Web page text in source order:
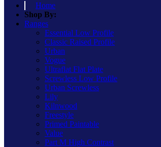
Home
Shop By:
Ranges
Essential Low Profile
Classic Raised Profile
Urban
Vogue
Ultraflat Flat Plate
Screwless Low Profile
Urban Screwless
Lily
Kilnwood
Freestyle
Primed Paintable
Value
Part M High Contrast